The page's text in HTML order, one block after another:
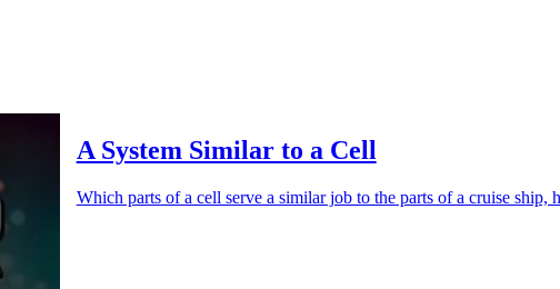
A System Similar to a Cell
Which parts of a cell serve a similar job to the parts of a cruise ship,